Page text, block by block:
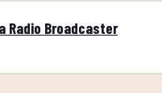
Radio Broadcaster